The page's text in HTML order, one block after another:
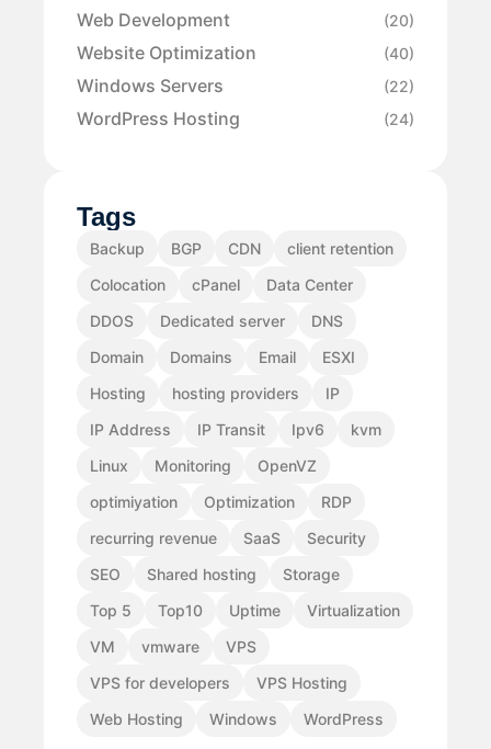
Web Development (20)
Website Optimization (40)
Windows Servers (22)
WordPress Hosting (24)
Tags
Backup BGP CDN
client retention
Colocation
cPanel
Data Center
DDOS
Dedicated server
DNS
Domain
Domains Email
ESXI
Hosting
hosting providers
IP
IP Address
IP Transit Ipv6
kvm
Linux
Monitoring
OpenVZ
optimiyation
Optimization
RDP
recurring revenue
SaaS
Security
SEO
Shared hosting
Storage
Top 5
Top10 Uptime
Virtualization
VM
vmware
VPS
VPS for developers
VPS Hosting
Web Hosting
Windows WordPress